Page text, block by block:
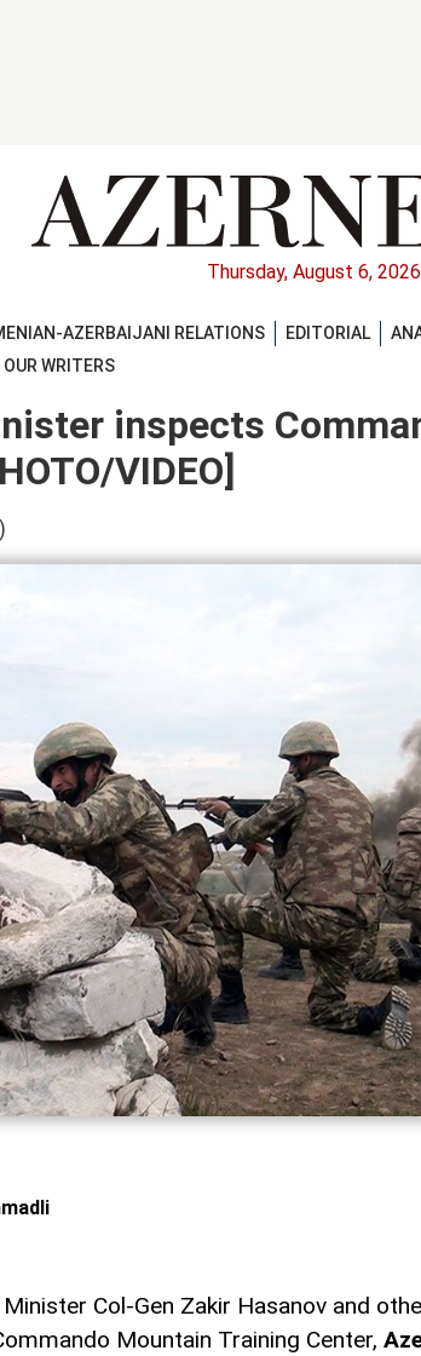
Thursday, August 6, 2026
AZERBAIJANI RELATIONS EDITORIAL
OUR WRITERS
inspects
VIDEO]
Col-Gen Zakir Hasanov and
Mountain Training Center,